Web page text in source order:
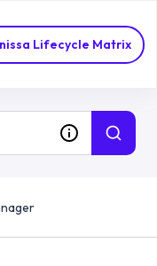
Lifecycle Matrix